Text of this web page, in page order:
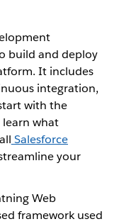
build and deploy
It includes
integration,
with the
what
Salesforce
your
Web
framework used